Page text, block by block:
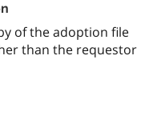
of the adoption file
than the requestor